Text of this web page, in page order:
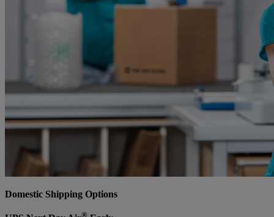
Domestic Shipping Options
®